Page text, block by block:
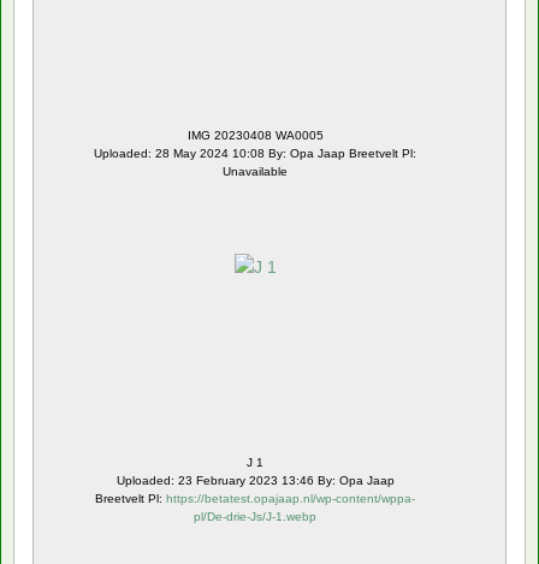
IMG 20230408 WA0005
Uploaded: 28 May 2024 10:08 By: Opa Jaap Breetvelt Pl:
Unavailable
J 1
Uploaded: 23 February 2023 13:46 By: Opa Jaap
Breetvelt Pl: https://betatest.opajaap.nl/wp-content/wppa-
pl/De-drie-Js/J-1.webp